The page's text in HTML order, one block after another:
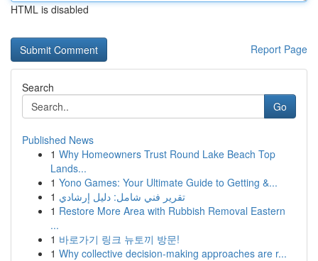
HTML is disabled
Report Page
Search
Go
Published News
1 Why Homeowners Trust Round Lake Beach Top
Lands...
1 Yono Games: Your Ultimate Guide to Getting &...
1 تقرير فني شامل: دليل إرشادي
1 Restore More Area with Rubbish Removal Eastern
...
1 바로가기 링크 뉴토끼 방문!
1 Why collective decision-making approaches are r...